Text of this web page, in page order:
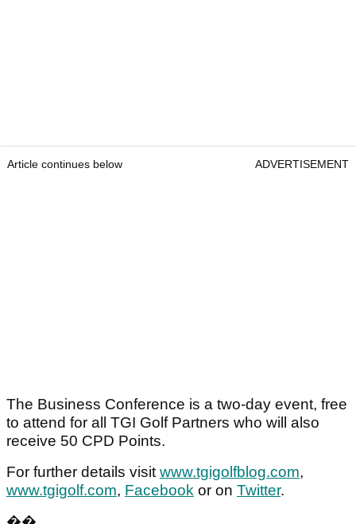
Article continues below ADVERTISEMENT
The Business Conference is a two-day event, free
to attend for all TGI Golf Partners who will also
receive 50 CPD Points.
For further details visitwww.tgigolfblog.com,
www.tgigolf.com, Facebook or on Twitter.